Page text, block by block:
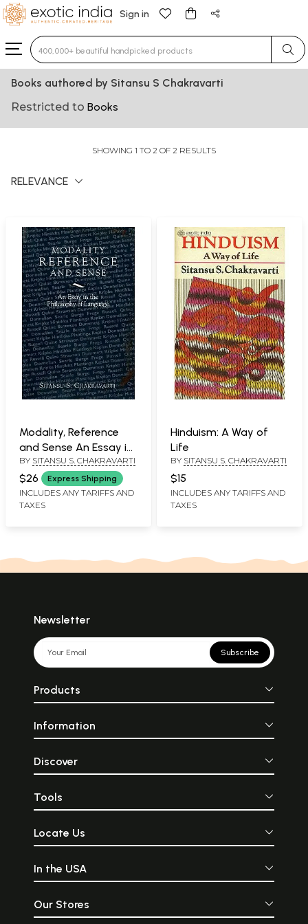
Sign in
Type 3 or more characters for results.
Books authored by Sitansu S Chakravarti
Restricted to Books
SHOWING 1 TO 2 OF 2 RESULTS
RELEVANCE
Modality, Reference
and Sense An Essay in
the Philosophy of
Language
BY SITANSU S. CHAKRAVARTI
$26 Express Shipping
INCLUDES ANY TARIFFS AND
TAXES
Hinduism: A Way of
Life
BY SITANSU S. CHAKRAVARTI
$15
INCLUDES ANY TARIFFS AND
TAXES
Newsletter
Subscribe
Products
Information
Discover
Tools
Locate Us
In the USA
Our Stores